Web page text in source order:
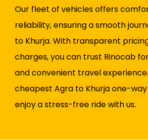
Our fleet of vehicles offers
reliability, ensuring a smooth
to Khurja. With transparent
charges, you can trust Rinocab
and convenient travel
cheapest Agra to Khurja one-
enjoy a stress-free ride with us.